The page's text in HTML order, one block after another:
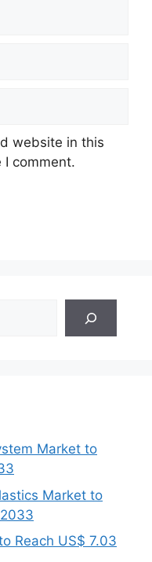
website in this
comment.
Market to
Market to
Reach US$ 7.03